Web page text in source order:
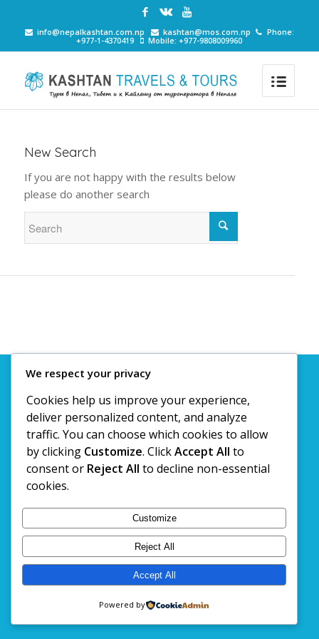
info@nepalkashtan.com.np kashtan@mos.com.np
Phone:
+977-1-4370419
Mobile: +977-9808009960
New Search
If you are not happy with the results below
please do another search
© Copyright 2020. Kashtan Travels @ Tours Pvt. Ltd
We respect your privacy
Cookies help us improve your experience,
deliver personalized content, and analyze
traffic. You can choose which cookies to allow
by clicking Customize. ClickAccept All to
consent or Reject All to decline non-essential
cookies.
Customize
Reject All
Accept All
Powered by